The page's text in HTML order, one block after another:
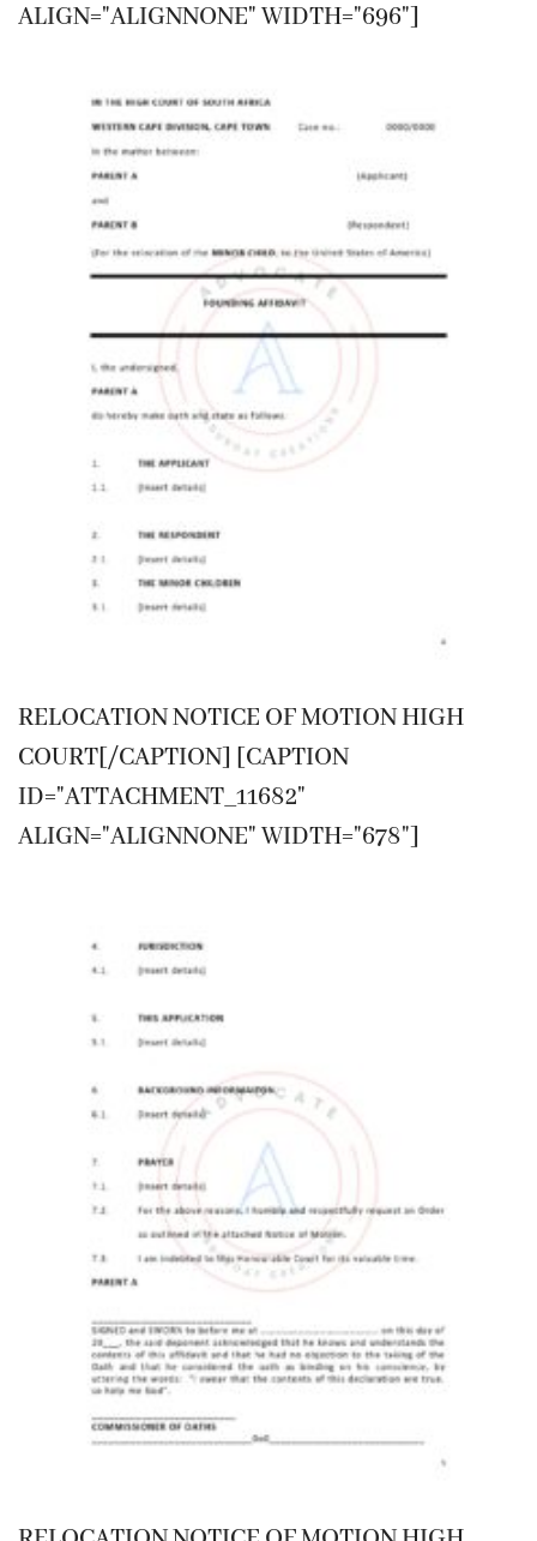
ALIGN="ALIGNNONE" WIDTH="696"]
RELOCATION NOTICE OF MOTION HIGH
COURT[/CAPTION] [CAPTION
ID="ATTACHMENT_11682"
ALIGN="ALIGNNONE" WIDTH="678"]